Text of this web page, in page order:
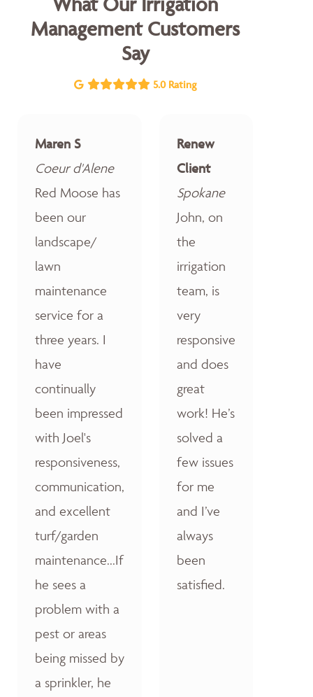
Management Customers
Say
5.0 Rating
Maren S
Coeur d'Alene
Red Moose has
been our
landscape/
lawn
maintenance
service for a
three years. I
have
continually
been impressed
with Joel's
responsiveness,
communication,
and excellent
turf/garden
maintenance...If
he sees a
problem with a
pest or areas
being missed by
a sprinkler, he
Renew
Client
Spokane
John, on
the
irrigation
team, is
very
responsive
and does
great
work! He’s
solved a
few issues
for me
and I’ve
always
been
satisfied.